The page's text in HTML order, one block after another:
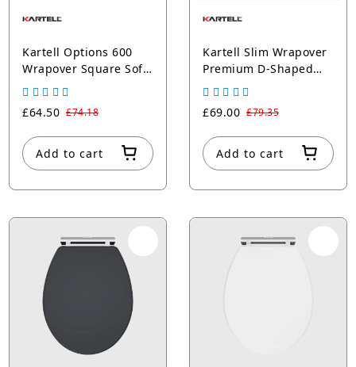
Kartell Options 600
Wrapover Square Soft
Close Seat Round
£64.50 £74.18
Add to cart
Kartell Slim Wrapover
Premium D-Shaped
Pan Seat (UF)
£69.00 £79.35
Add to cart